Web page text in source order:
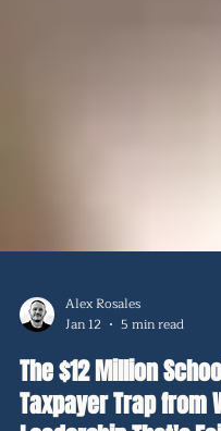
Alex Rosales
Jan 12
5 min read